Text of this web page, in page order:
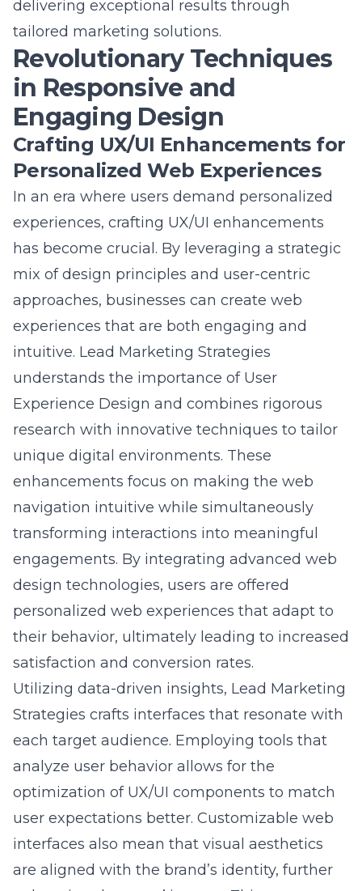
Revolutionary Techniques
in Responsive and
Engaging Design
Crafting UX/UI Enhancements for
Personalized Web Experiences
In an era where users demand personalized
experiences, crafting UX/UI enhancements
has become crucial. By leveraging a strategic
mix of design principles and user-centric
approaches, businesses can create web
experiences that are both engaging and
intuitive. Lead Marketing Strategies
understands the importance ofUser
Experience Designand combines rigorous
research with innovative techniques to tailor
unique digital environments. These
enhancements focus on making the web
navigation intuitive while simultaneously
transforming interactions into meaningful
engagements. By integrating advanced web
design technologies, users are offered
personalized web experiences that adapt to
their behavior, ultimately leading to increased
satisfaction and conversion rates.
Utilizing data-driven insights, Lead Marketing
Strategies crafts interfaces that resonate with
each target audience. Employing tools that
analyze user behavior allows for the
optimization of UX/UI components to match
user expectations better. Customizable web
interfaces also mean that visual aesthetics
are aligned with the brand’s identity, further
enhancing the users’ journey. This
personalized approach not only helps to